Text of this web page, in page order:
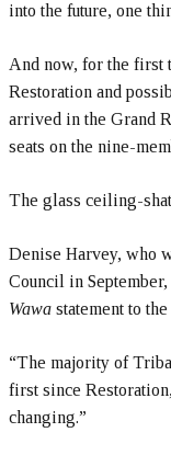
into the future, one
And now, for the first
Restoration and
arrived in the Grand
seats on the nine-
The glass ceiling-
Denise Harvey, who
Council in
Wawa statement to
“The majority of
first since
changing.”